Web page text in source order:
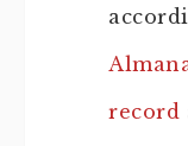
record